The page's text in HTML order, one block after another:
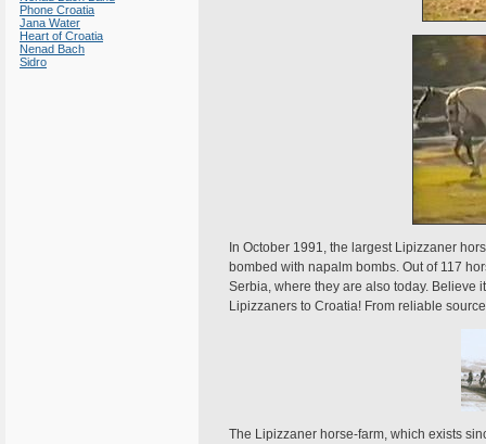
Phone Croatia
Jana Water
Heart of Croatia
Nenad Bach
Sidro
In October 1991, the largest Lipizzaner
bombed with napalm bombs. Out of 117
Serbia, where they are also today. Believe
Lipizzaners to Croatia! From reliable
The Lipizzaner horse-farm, which exists